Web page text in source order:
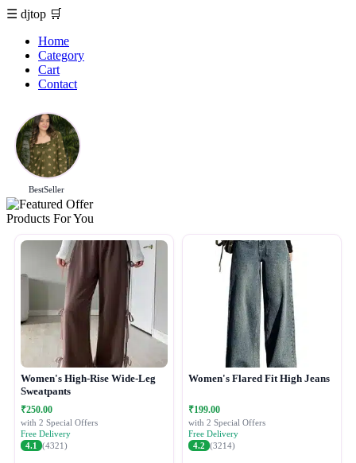
☰ djtop 🛒
Home
Category
Cart
Contact
BestSeller
Products For You
Women's High-Rise Wide-Leg
Sweatpants
₹250.00
with 2 Special Offers
Free Delivery
4.1
(4321)
Women's Flared Fit High Jeans
₹199.00
with 2 Special Offers
Free Delivery
4.2 (3214)